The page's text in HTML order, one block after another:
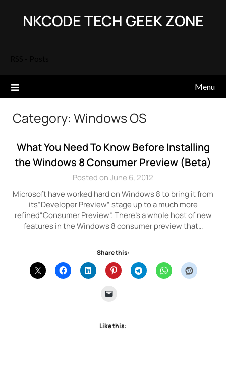
NKCODE TECH GEEK ZONE
Menu
Category: Windows OS
What You Need To Know Before Installing
the Windows 8 Consumer Preview (Beta)
Posted on June 6, 2012
Microsoft have worked hard on Windows 8 to bring it from
its“Developer Preview” stage up to a much more
refined“Consumer Preview”. There’s a whole host of new
features in the Windows 8 consumer preview that…
Share this:
Like this: